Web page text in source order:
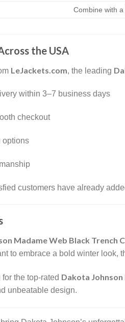
Combine with
the USA
LeJackets.com, the leading
within 3–7 business days
checkout
options
customers have already
Madame Web Black Trench
to embrace a bold winter look,
for the top-rated Dakota
unbeatable design.